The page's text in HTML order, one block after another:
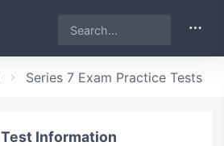
Series 7 Exam Practice Tests
Test Information